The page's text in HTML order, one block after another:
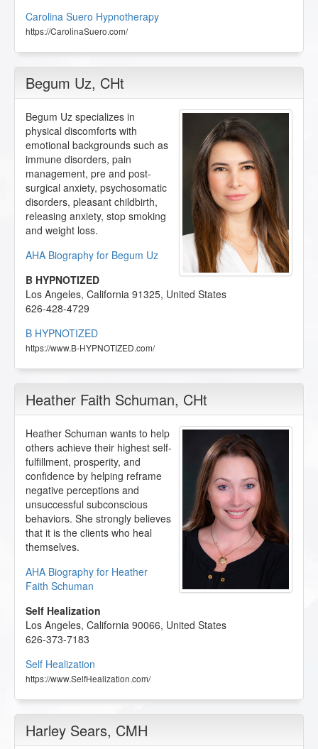
Carolina Suero Hypnotherapy
https://CarolinaSuero.com/
Begum Uz, CHt
Begum Uz specializes in
physical discomforts with
emotional backgrounds such as
immune disorders, pain
management, pre and post-
surgical anxiety, psychosomatic
disorders, pleasant childbirth,
releasing anxiety, stop smoking
and weight loss.
AHA Biography for Begum Uz
B HYPNOTIZED
Los Angeles, California 91325, United States
626-428-4729
B HYPNOTIZED
https://www.B-HYPNOTIZED.com/
Heather Faith Schuman, CHt
Heather Schuman wants to help
others achieve their highest self-
fulfillment, prosperity, and
confidence by helping reframe
negative perceptions and
unsuccessful subconscious
behaviors. She strongly believes
that it is the clients who heal
themselves.
AHA Biography for Heather
Faith Schuman
Self Healization
Los Angeles, California 90066, United States
626-373-7183
Self Healization
https://www.SelfHealization.com/
Harley Sears, CMH